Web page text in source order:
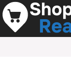
Skip
to
content